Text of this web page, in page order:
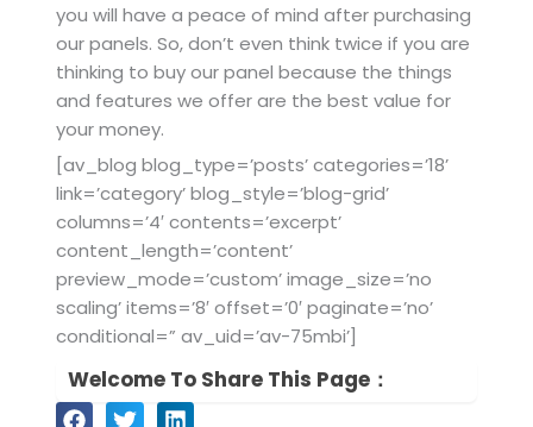
you will have a peace of mind after purchasing
our panels. So, don’t even think twice if you are
thinking to buy our panel because the things
and features we offer are the best value for
your money.
[av_blog blog_type=’posts’ categories=’18’
link=’category’ blog_style=’blog-grid’
columns=’4′ contents=’excerpt’
content_length=’content’
preview_mode=’custom’ image_size=’no
scaling’ items=’8′ offset=’0′ paginate=’no’
conditional=” av_uid=’av-75mbi’]
Welcome To Share This Page：